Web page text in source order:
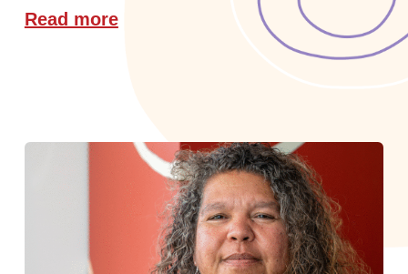
Read more